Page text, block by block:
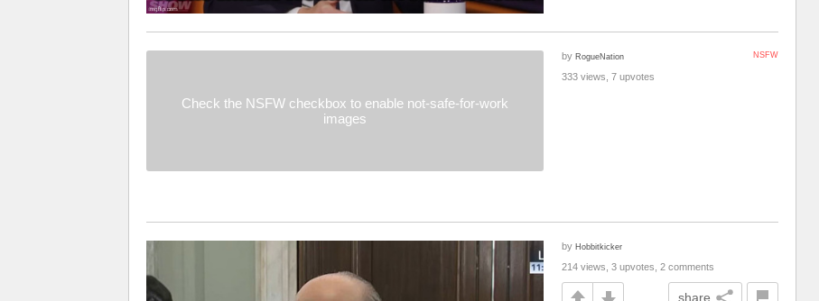
Check the NSFW checkbox to enable not-safe-for-work
images
NSFW
by RogueNation
333 views, 7 upvotes
by Hobbitkicker
214 views, 3 upvotes, 2 comments
share